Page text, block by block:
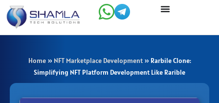
Skip
content
Home» NFT Marketplace Development» Rarbile Clone:
Simplifying NFT Platform Development Like Rarible